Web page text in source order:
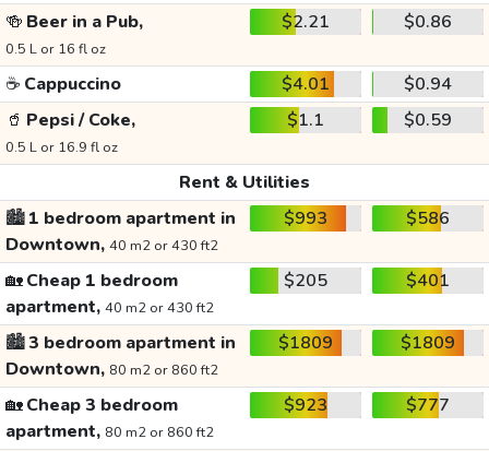
🍻 Beer in a Pub,
0.5 L or 16 fl oz
$2.21 $0.86
☕ Cappuccino $4.01
$0.94
🥤 Pepsi / Coke,
0.5 L or 16.9 fl oz
$1.1 $0.59
Rent & Utilities
🏙️1 bedroom apartment in
Downtown, 40 m2 or 430 ft2
$993 $586
🏡Cheap 1 bedroom
apartment, 40 m2 or 430 ft2
$205 $401
🏙️3 bedroom apartment in
Downtown, 80 m2 or 860 ft2
$1809 $1809
🏡Cheap 3 bedroom
apartment, 80 m2 or 860 ft2
$923 $777